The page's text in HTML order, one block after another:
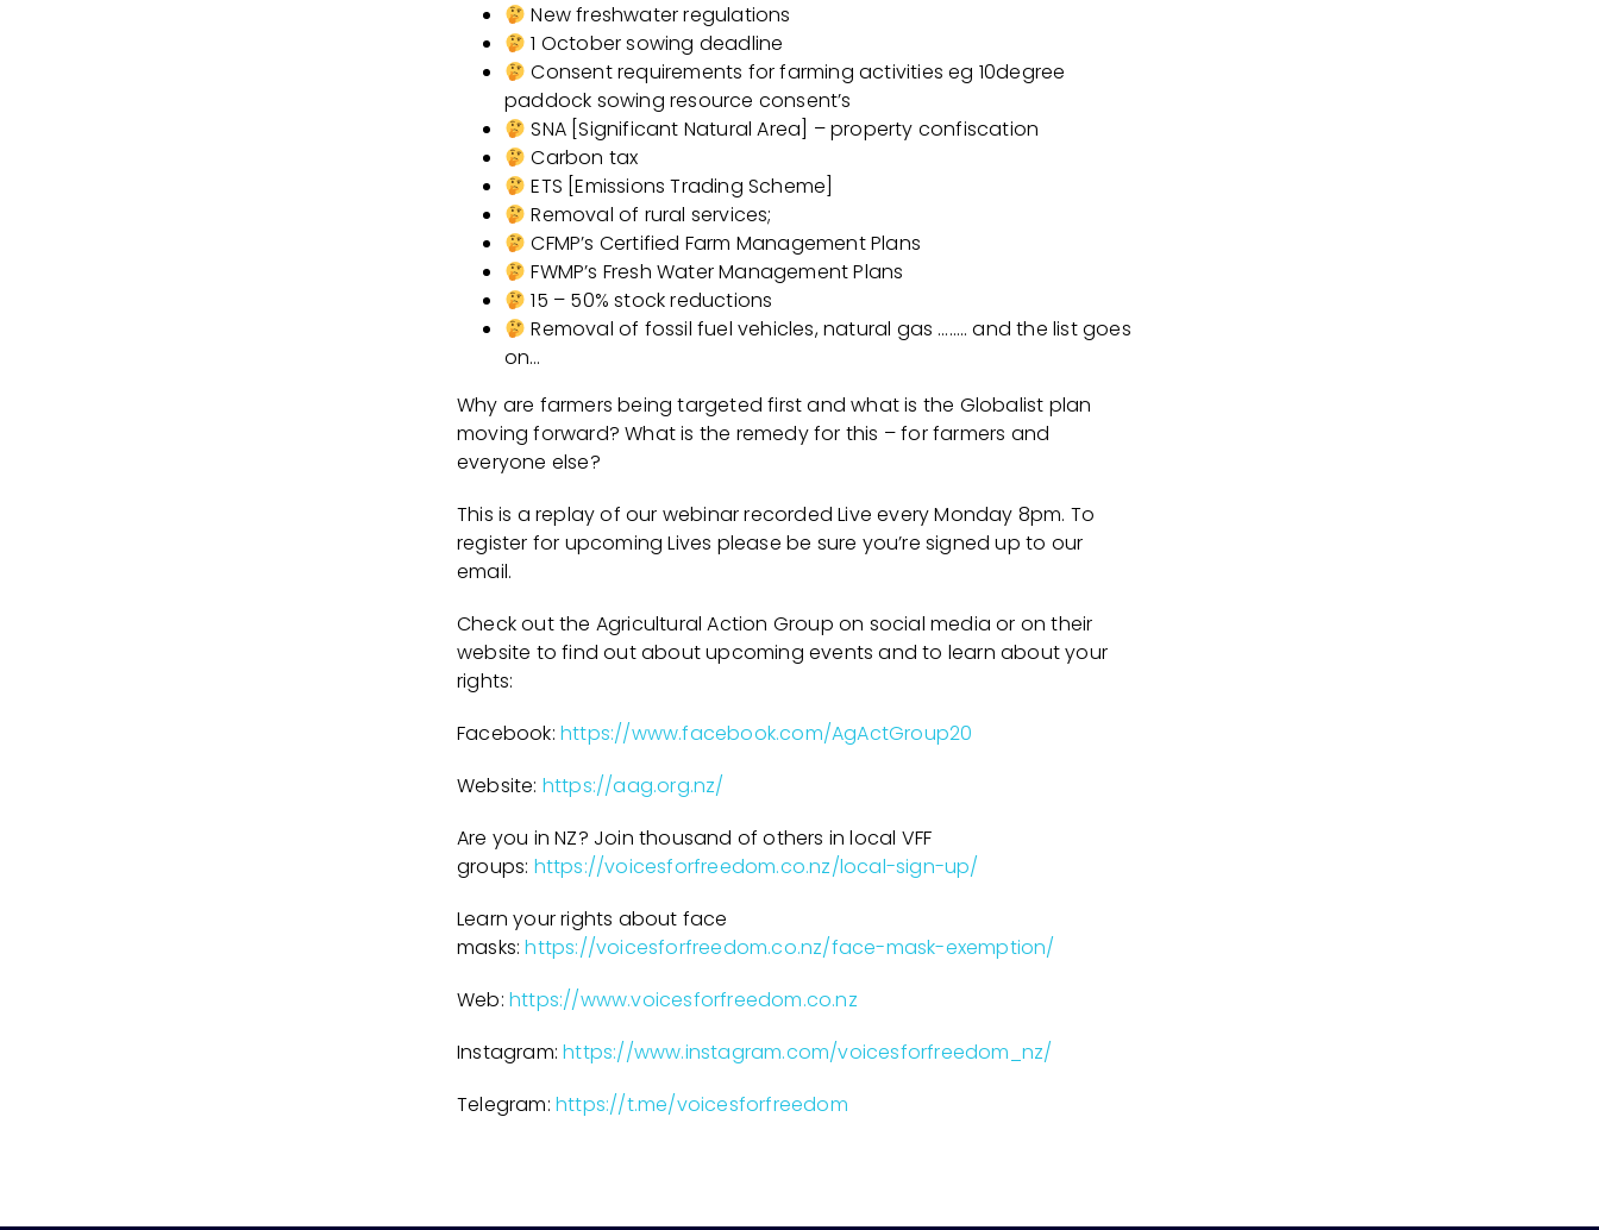
New freshwater regulations
1 October sowing deadline
Consent requirements for farming activities eg 10degree
paddock sowing resource consent’s
SNA [Significant Natural Area] – property confiscation
Carbon tax
ETS [Emissions Trading Scheme]
Removal of rural services;
CFMP’s Certified Farm Management Plans
FWMP’s Fresh Water Management Plans
15 – 50% stock reductions
Removal of fossil fuel vehicles, natural gas …….. and the list goes
on…
Why are farmers being targeted first and what is the Globalist plan
moving forward? What is the remedy for this – for farmers and
everyone else?
This is a replay of our webinar recorded Live every Monday 8pm. To
register for upcoming Lives please be sure you’re signed up to our
email.
Check out the Agricultural Action Group on social media or on their
website to find out about upcoming events and to learn about your
rights:
Facebook: https://www.facebook.com/AgActGroup20
Website: https://aag.org.nz/
Are you in NZ? Join thousand of others in local VFF
groups: https://voicesforfreedom.co.nz/local-sign-up/
Learn your rights about face
masks:https://voicesforfreedom.co.nz/face-mask-exemption/
Web: https://www.voicesforfreedom.co.nz
Instagram:https://www.instagram.com/voicesforfreedom_nz/
Telegram: https://t.me/voicesforfreedom